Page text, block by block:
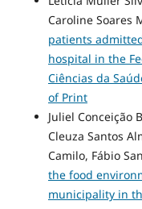
Caroline Soares
patients
hospital in the
Ciências da
of Print
Juliel Conceição
Cleuza Santos
Camilo, Fábio
the food
municipality in